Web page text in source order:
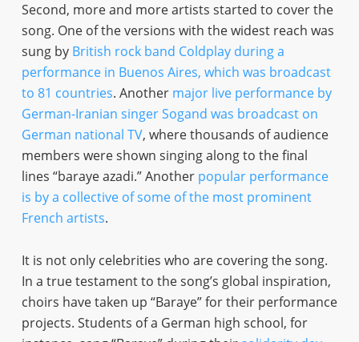
Second, more and more artists started to cover the
song. One of the versions with the widest reach was
sung by British rock band Coldplay during a
performance in Buenos Aires, which was broadcast
to 81 countries. Another major live performance by
German-Iranian singer Sogand was broadcast on
German national TV, where thousands of audience
members were shown singing along to the final
lines “baraye azadi.” Another popular performance
is by a collective of some of the most prominent
French artists.
It is not only celebrities who are covering the song.
In a true testament to the song’s global inspiration,
choirs have taken up “Baraye” for their performance
projects. Students of a German high school, for